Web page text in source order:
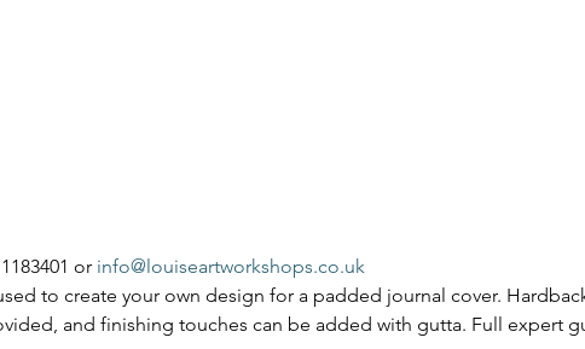
or info@louiseartworkshops.co.uk
to create your own design for a padded journal cover.
and finishing touches can be added with gutta. Full expert